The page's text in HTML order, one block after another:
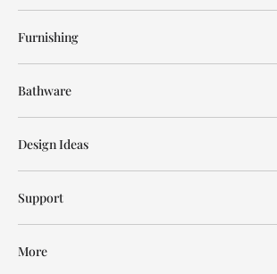
Furnishing
Bathware
Design Ideas
Support
More